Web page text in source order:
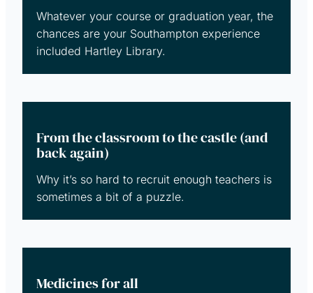
Whatever your course or graduation year, the
chances are your Southampton experience
included Hartley Library.
From the classroom to the castle (and
back again)
Why it’s so hard to recruit enough teachers is
sometimes a bit of a puzzle.
Medicines for all